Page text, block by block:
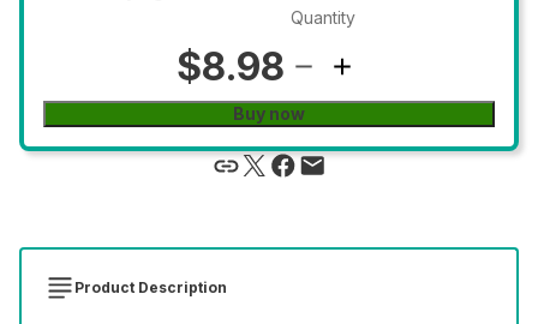
$8.98
Quantity
Buy now
Product Description